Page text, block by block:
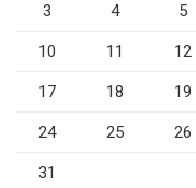
3 4 5
10 11 12
17 18 19
24 25 26
31